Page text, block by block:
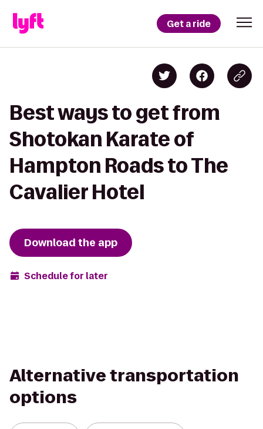
Get a ride
Best ways to get from
Shotokan Karate of
Hampton Roads to The
Cavalier Hotel
Download the app
Schedule for later
Alternative transportation
options